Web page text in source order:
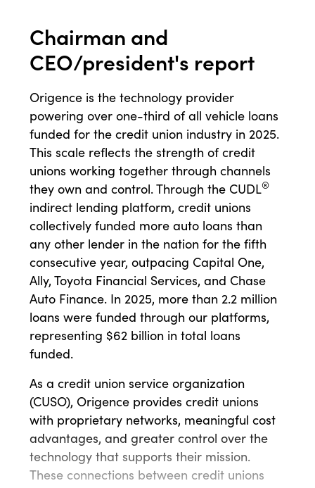
Chairman and
CEO/president's report
Origence is the technology provider
powering over one-third of all vehicle loans
funded for the credit union industry in 2025.
This scale reflects the strength of credit
unions working together through channels
they own and control. Through the CUDL®
indirect lending platform, credit unions
collectively funded more auto loans than
any other lender in the nation for the fifth
consecutive year, outpacing Capital One,
Ally, Toyota Financial Services, and Chase
Auto Finance. In 2025, more than 2.2 million
loans were funded through our platforms,
representing $62 billion in total loans
funded.
As a credit union service organization
(CUSO), Origence provides credit unions
with proprietary networks, meaningful cost
advantages, and greater control over the
technology that supports their mission.
These connections between credit unions